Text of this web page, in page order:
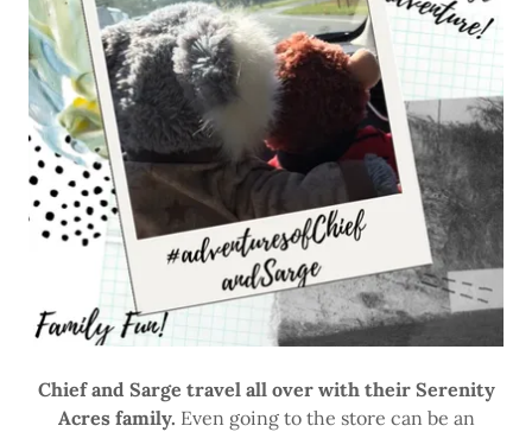
Chief and Sarge travel all over with their Serenity
Acres family. Even going to the store can be an